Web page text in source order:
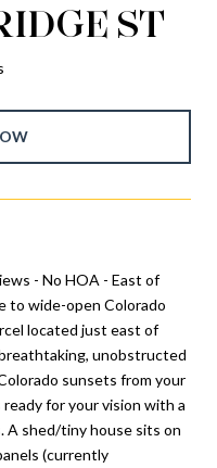
ST
- No HOA - East of
to wide-open Colorado
located just east of
unobstructed
sunsets from your
for your vision with a
A shed/tiny house sits on
(currently